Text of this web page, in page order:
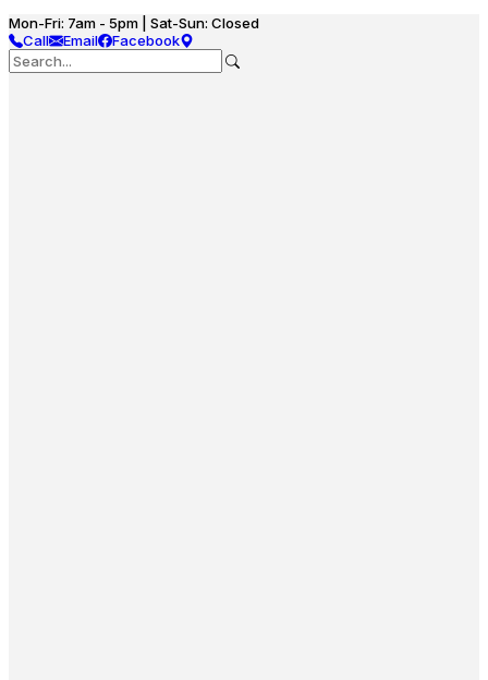
Mon-Fri: 7am - 5pm | Sat-Sun: Closed
Call
Email Facebook